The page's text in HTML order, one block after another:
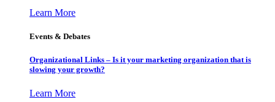
Learn More
Events & Debates
Organizational Links – Is it your marketing organization that is
slowing your growth?
Learn More